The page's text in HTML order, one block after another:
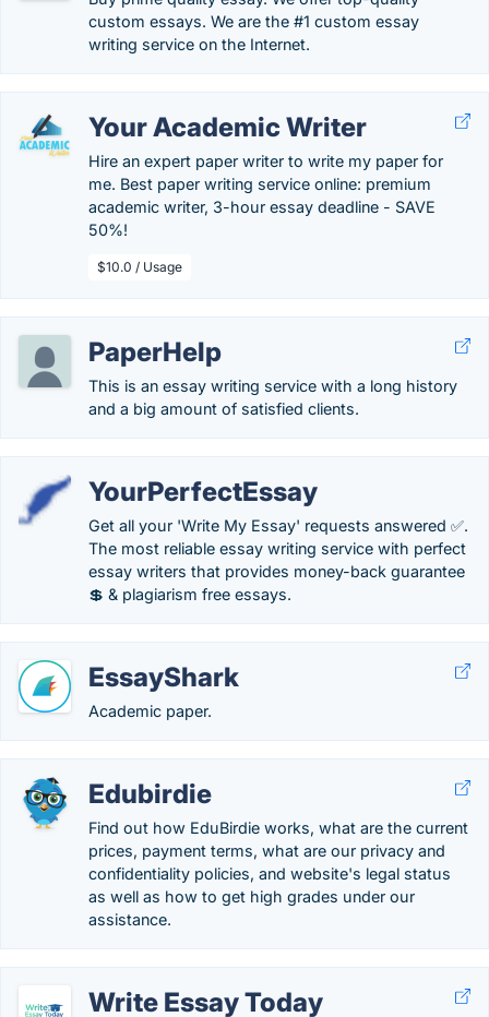
custom essays. We are the #1 custom essay
writing service on the Internet.
Your Academic Writer
Hire an expert paper writer to write my paper for
me. Best paper writing service online: premium
academic writer, 3-hour essay deadline - SAVE
50%!
$10.0 / Usage
PaperHelp
This is an essay writing service with a long history
and a big amount of satisfied clients.
YourPerfectEssay
Get all your 'Write My Essay' requests answered ✅.
The most reliable essay writing service with perfect
essay writers that provides money-back guarantee
💲 & plagiarism free essays.
EssayShark
Academic paper.
Edubirdie
Find out how EduBirdie works, what are the current
prices, payment terms, what are our privacy and
confidentiality policies, and website's legal status
as well as how to get high grades under our
assistance.
Write Essay Today